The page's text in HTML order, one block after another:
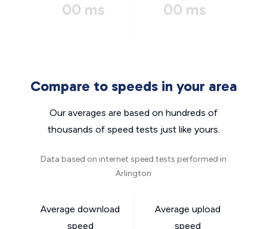
00 ms 00 ms
Compare to speeds in your area
Our averages are based on hundreds of
thousands of speed tests just like yours.
Data based on internet speed tests performed in
Arlington
Average download
speed
Average upload
speed